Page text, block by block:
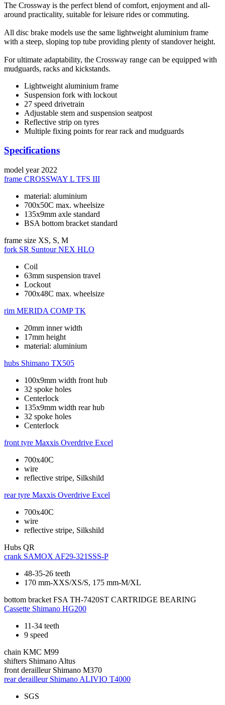
The Crossway is the perfect blend of comfort, enjoyment and all-
around practicality, suitable for leisure rides or commuting.
All disc brake models use the same lightweight aluminium frame
with a steep, sloping top tube providing plenty of standover height.
For ultimate adaptability, the Crossway range can be equipped with
mudguards, racks and kickstands.
Lightweight aluminium frame
Suspension fork with lockout
27 speed drivetrain
Adjustable stem and suspension seatpost
Reflective strip on tyres
Multiple fixing points for rear rack and mudguards
Specifications
model year 2022
frame CROSSWAY L TFS III
material: aluminium
700x50C max. wheelsize
135x9mm axle standard
BSA bottom bracket standard
frame size XS, S, M
fork SR Suntour NEX HLO
Coil
63mm suspension travel
Lockout
700x48C max. wheelsize
rim MERIDA COMP TK
20mm inner width
17mm height
material: aluminium
hubs Shimano TX505
100x9mm width front hub
32 spoke holes
Centerlock
135x9mm width rear hub
32 spoke holes
Centerlock
front tyre Maxxis Overdrive Excel
700x40C
wire
reflective stripe, Silkshild
rear tyre Maxxis Overdrive Excel
700x40C
wire
reflective stripe, Silkshild
Hubs QR
crank SAMOX AF29-321SSS-P
48-35-26 teeth
170 mm-XXS/XS/S, 175 mm-M/XL
bottom bracket FSA TH-7420ST CARTRIDGE BEARING
Cassette Shimano HG200
11-34 teeth
9 speed
chain KMC M99
shifters Shimano Altus
front derailleur Shimano M370
rear derailleur Shimano ALIVIO T4000
SGS